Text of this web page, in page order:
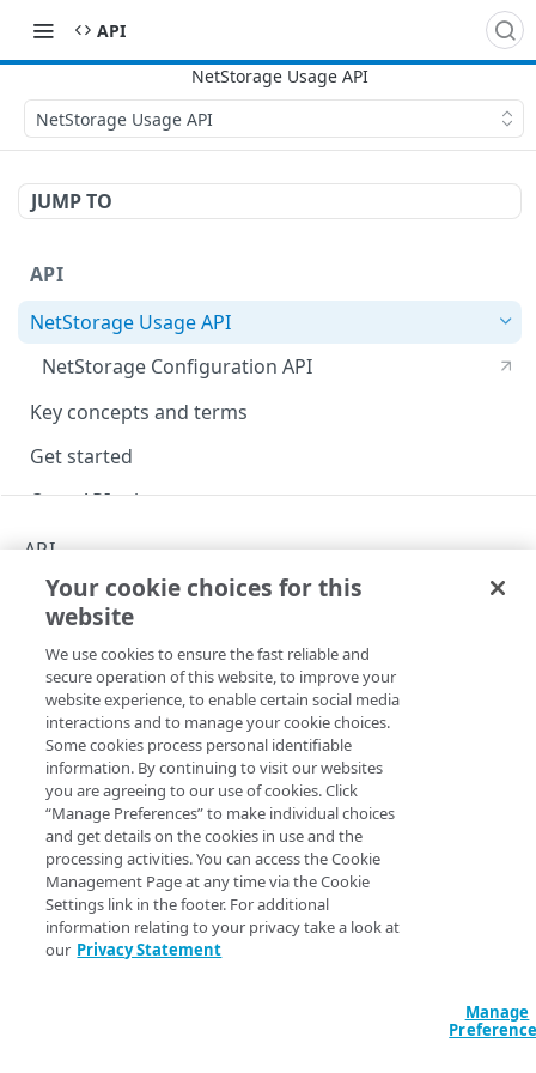
API
NetStorage Usage API
JUMP TO
API
NetStorage Usage API
NetStorage Configuration API
Key concepts and terms
Get started
OpenAPI schema
Parse XML responses
Format an API call
Example authentication headers
Each call needs signature header authentication
Errors
400
403
404
412
429
500
USAGE
delete action
Usage details for "delete"
dir action
Usage details for "dir"
download action
Usage details for "download"
du action
list action
POST
API
NetStorage Usage API
Copy Page
This API provides various HTTP methods you can use to
manage your NetStorage content. Communication uses the
Edge network using a HTTP(S) client of your own design.
The client could be a web-based browser or scripted tools
integrated with your content management system so long
as each request provides the required HTTP headers.
With it, you can perform operations such as uploading,
deleting, and listing of content, thus providing you another
option for interfacing with your NetStorage account. HTTPS
This API is intended to manage your NetStorage content,
Your cookie choices for this
website
We use cookies to ensure the fast reliable and
secure operation of this website, to improve your
website experience, to enable certain social media
interactions and to manage your cookie choices.
Some cookies process personal identifiable
information. By continuing to visit our websites
you are agreeing to our use of cookies. Click
“Manage Preferences” to make individual choices
and get details on the cookies in use and the
processing activities. You can access the Cookie
Management Page at any time via the Cookie
Settings link in the footer. For additional
information relating to your privacy take a look at
our Privacy Statement
Manage